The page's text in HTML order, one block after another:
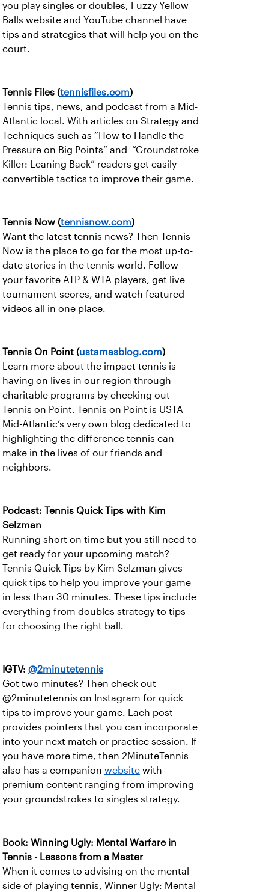
you play singles or doubles, Fuzzy Yellow
Balls website and YouTube channel have
tips and strategies that will help you on the
court.
Tennis Files (tennisfiles.com)
Tennis tips, news, and podcast from a Mid-
Atlantic local. With articles on Strategy and
Techniques such as “How to Handle the
Pressure on Big Points” and “Groundstroke
Killer: Leaning Back” readers get easily
convertible tactics to improve their game.
Tennis Now (tennisnow.com)
Want the latest tennis news? Then Tennis
Now is the place to go for the most up-to-
date stories in the tennis world. Follow
your favorite ATP & WTA players, get live
tournament scores, and watch featured
videos all in one place.
Tennis On Point (ustamasblog.com)
Learn more about the impact tennis is
having on lives in our region through
charitable programs by checking out
Tennis on Point. Tennis on Point is USTA
Mid-Atlantic’s very own blog dedicated to
highlighting the difference tennis can
make in the lives of our friends and
neighbors.
Podcast: Tennis Quick Tips with Kim
Selzman
Running short on time but you still need to
get ready for your upcoming match?
Tennis Quick Tips by Kim Selzman gives
quick tips to help you improve your game
in less than 30 minutes. These tips include
everything from doubles strategy to tips
for choosing the right ball.
IGTV: @2minutetennis
Got two minutes? Then check out
@2minutetennis on Instagram for quick
tips to improve your game. Each post
provides pointers that you can incorporate
into your next match or practice session. If
you have more time, then 2MinuteTennis
also has a companion website with
premium content ranging from improving
your groundstrokes to singles strategy.
Book: Winning Ugly: Mental Warfare in
Tennis - Lessons from a Master
When it comes to advising on the mental
side of playing tennis, Winner Ugly: Mental